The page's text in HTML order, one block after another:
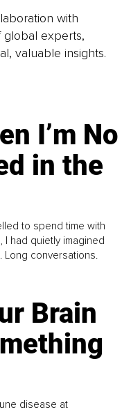
with
global experts,
valuable insights.
I’m No
in the
to spend time with
I had quietly imagined
Long conversations.
Brain
disease at